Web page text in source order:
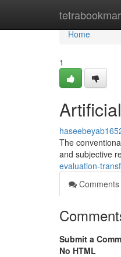
Home
Home
1
The
and subjective
evaluation-
Comments
Submit a
No HTML